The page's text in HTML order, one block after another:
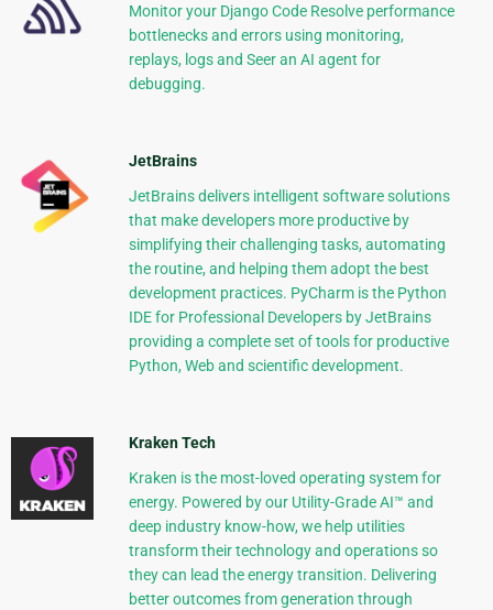
Monitor your Django Code Resolve performance
bottlenecks and errors using monitoring,
replays, logs and Seer an AI agent for
debugging.
JetBrains
JetBrains delivers intelligent software solutions
that make developers more productive by
simplifying their challenging tasks, automating
the routine, and helping them adopt the best
development practices. PyCharm is the Python
IDE for Professional Developers by JetBrains
providing a complete set of tools for productive
Python, Web and scientific development.
Kraken Tech
Kraken is the most-loved operating system for
energy. Powered by our Utility-Grade AI™ and
deep industry know-how, we help utilities
transform their technology and operations so
they can lead the energy transition. Delivering
better outcomes from generation through